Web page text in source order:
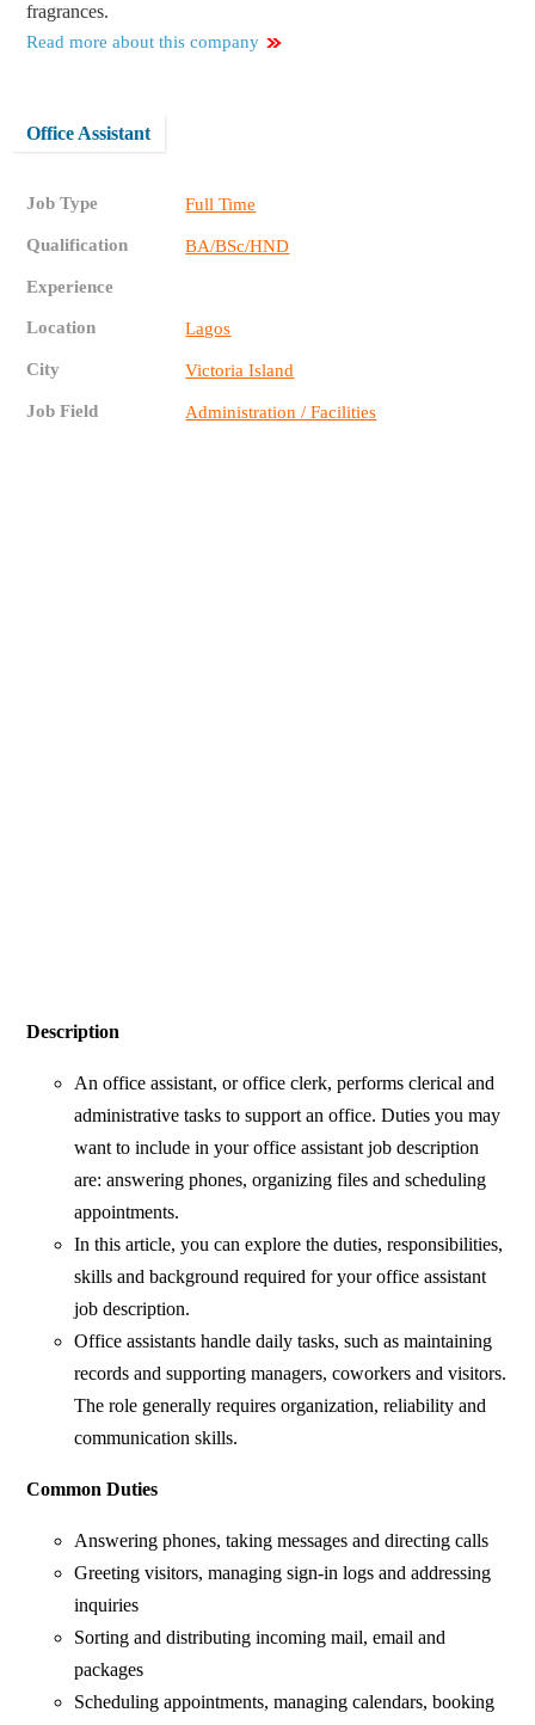
fragrances.
Read more about this company
Office Assistant
Job Type Full Time
Qualification BA/BSc/HND
Experience
Location Lagos
City Victoria Island
Job Field Administration / Facilities
Description
An office assistant, or office clerk, performs clerical and
administrative tasks to support an office. Duties you may
want to include in your office assistant job description
are: answering phones, organizing files and scheduling
appointments.
In this article, you can explore the duties, responsibilities,
skills and background required for your office assistant
job description.
Office assistants handle daily tasks, such as maintaining
records and supporting managers, coworkers and visitors.
The role generally requires organization, reliability and
communication skills.
Common Duties
Answering phones, taking messages and directing calls
Greeting visitors, managing sign-in logs and addressing
inquiries
Sorting and distributing incoming mail, email and
packages
Scheduling appointments, managing calendars, booking